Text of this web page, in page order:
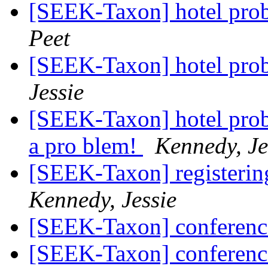
[SEEK-Taxon] hotel
Peet
[SEEK-Taxon] hotel
Jessie
[SEEK-Taxon] hotel
a pro blem!
Kennedy,
[SEEK-Taxon]
Kennedy, Jessie
[SEEK-Taxon]
[SEEK-Taxon]